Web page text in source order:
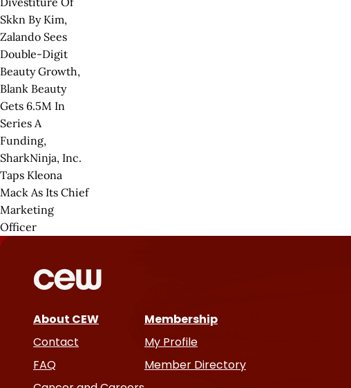
Skkn By Kim,
Zalando Sees
Double-Digit
Beauty Growth,
Blank Beauty
Gets 6.5M In
Series A
Funding,
SharkNinja, Inc.
Taps Kleona
Mack As Its Chief
Marketing
Officer
About CEW
Contact
FAQ
Membership
My Profile
Member Directory